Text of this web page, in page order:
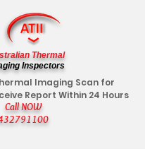
NOW
Imaging Scan for
Report Within 24 Hours
Thermal
Inspectors